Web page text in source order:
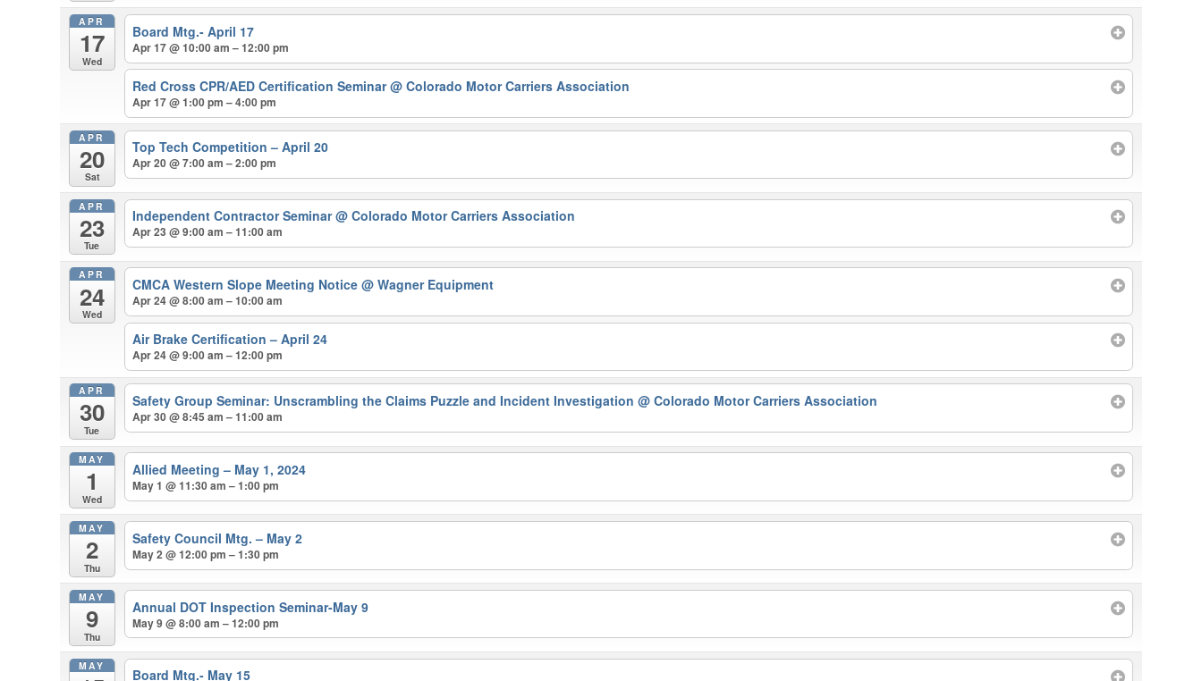
APR
17
Wed
Board Mtg.- April 17
Apr 17 @ 10:00 am – 12:00 pm
Red Cross CPR/AED Certification Seminar@ Colorado Motor Carriers Association
Apr 17 @ 1:00 pm – 4:00 pm
APR
20
Sat
Top Tech Competition – April 20
Apr 20 @ 7:00 am – 2:00 pm
APR
23
Tue
Independent Contractor Seminar@ Colorado Motor Carriers Association
Apr 23 @ 9:00 am – 11:00 am
APR
24
Wed
CMCA Western Slope Meeting Notice @ Wagner Equipment
Apr 24 @ 8:00 am – 10:00 am
Air Brake Certification – April 24
Apr 24 @ 9:00 am – 12:00 pm
APR
30
Tue
Safety Group Seminar: Unscrambling the Claims Puzzle and Incident Investigation @ Colorado Motor Carriers Association
Apr 30 @ 8:45 am – 11:00 am
MAY
1
Wed
Allied Meeting – May 1, 2024
May 1 @ 11:30 am – 1:00 pm
MAY
2
Thu
Safety Council Mtg. – May 2
May 2 @ 12:00 pm – 1:30 pm
MAY
9
Thu
Annual DOT Inspection Seminar-May 9
May 9 @ 8:00 am – 12:00 pm
MAY
Board Mtg.- May 15